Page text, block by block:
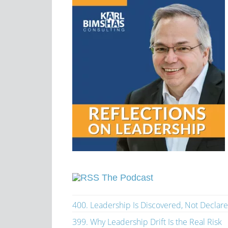
The Podcast
400. Leadership Is Discovered, Not
399. Why Leadership Drift Is the Real Risk